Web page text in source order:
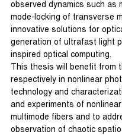
observed dynamics such as
mode-locking of transverse
innovative solutions for
generation of ultrafast light
inspired optical computing.
This thesis will benefit from
respectively in nonlinear
technology and
and experiments of
multimode fibers and to
observation of chaotic